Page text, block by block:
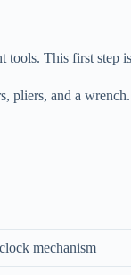
This first step
and a
mechanism